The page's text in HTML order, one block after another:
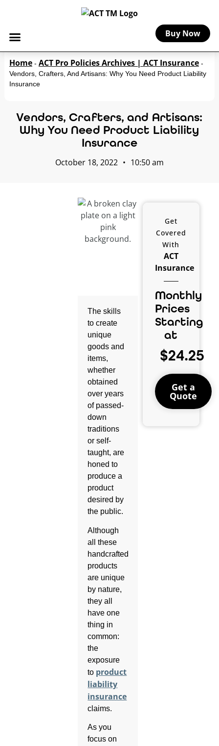
Buy Now
Home- ACT Pro Policies Archives | ACT Insurance-
Vendors, Crafters, And Artisans: Why You Need Product Liability
Insurance
Vendors, Crafters, and Artisans:
Why You Need Product Liability
Insurance
October 18, 2022 • 10:50 am
The skills
to create
unique
goods and
items,
whether
obtained
over years
of passed-
down
traditions
or self-
taught, are
honed to
produce a
product
desired by
the public.
Although
all these
handcrafted
products
are unique
by nature,
they all
have one
thing in
common:
the
exposure
to product
liability
insurance
claims.
As you
focus on
Get
Covered
With
ACT
Insurance
Monthly
Prices
Starting
at
$24.25
Get a
Quote